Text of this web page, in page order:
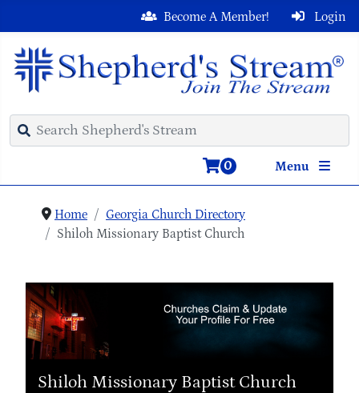
Login
Become A Member!
Menu
0
Home
Georgia Church Directory
Shiloh Missionary Baptist Church
Shiloh Missionary Baptist Church